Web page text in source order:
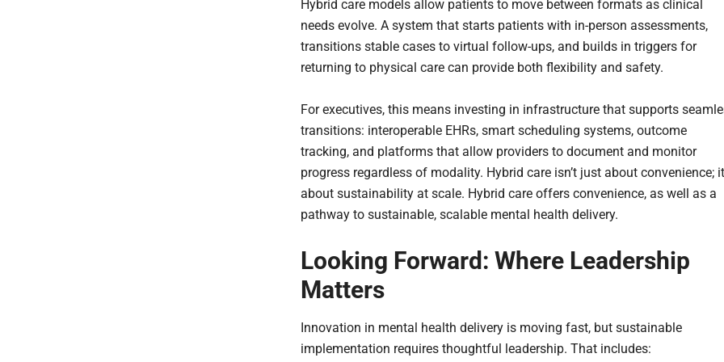
Hybrid care models allow patients to move between formats as clinical
needs evolve. A system that starts patients with in-person assessments,
transitions stable cases to virtual follow-ups, and builds in triggers for
returning to physical care can provide both flexibility and safety.
For executives, this means investing in infrastructure that supports
transitions: interoperable EHRs, smart scheduling systems, outcome
tracking, and platforms that allow providers to document and monitor
progress regardless of modality. Hybrid care isn’t just about convenience;
about sustainability at scale. Hybrid care offers convenience, as well as a
pathway to sustainable, scalable mental health delivery.
Looking Forward: Where Leadership
Matters
Innovation in mental health delivery is moving fast, but sustainable
implementation requires thoughtful leadership. That includes: